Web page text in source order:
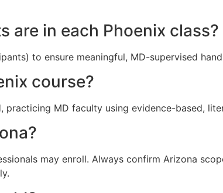
are in each Phoenix class?
to ensure meaningful, MD-supervised
course?
practicing MD faculty using evidence-based,
may enroll. Always confirm Arizona